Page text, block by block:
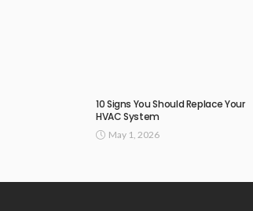
10 Signs You Should Replace Your
HVAC System
May 1, 2026